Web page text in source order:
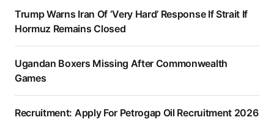
Trump Warns Iran Of ‘Very Hard’ Response If Strait If
Hormuz Remains Closed
Ugandan Boxers Missing After Commonwealth
Games
Recruitment: Apply For Petrogap Oil Recruitment 2026